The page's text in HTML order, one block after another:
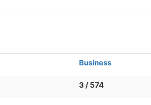
Business
3 / 574